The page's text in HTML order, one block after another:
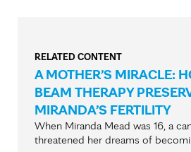
RELATED CONTENT
A MOTHER’S MIRACLE:
BEAM THERAPY
MIRANDA’S FERTILITY
When Miranda Mead was 16, a
threatened her dreams of